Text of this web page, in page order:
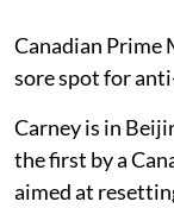
Canadian Prime
sore spot for
Carney is in
the first by a
aimed at